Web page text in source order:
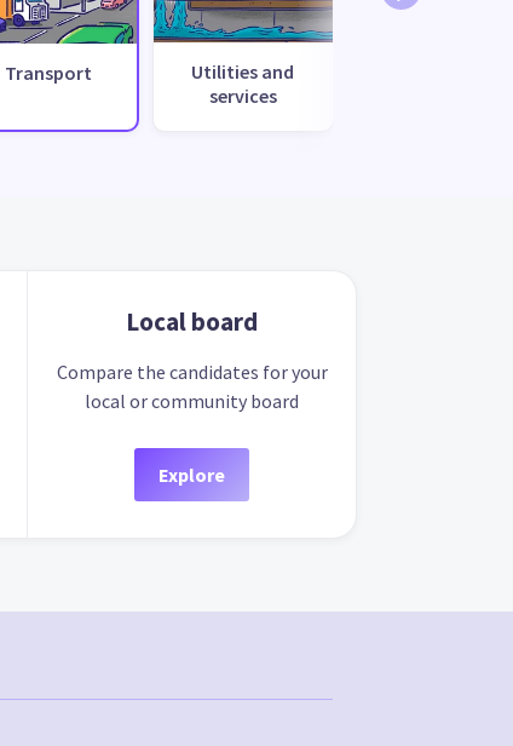
Transport
Utilities and
services
Local board
Compare the candidates for your
local or community board
Explore